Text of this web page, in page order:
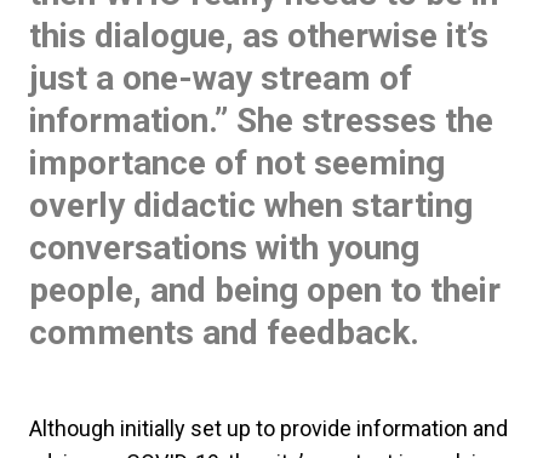
this dialogue, as otherwise it’s
just a one-way stream of
information.” She stresses the
importance of not seeming
overly didactic when starting
conversations with young
people, and being open to their
comments and feedback.
Although initially set up to provide information and